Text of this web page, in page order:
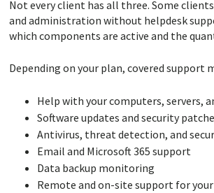
Not every client has all three. Some
and administration without helpdesk
which components are active and the
Depending on your plan, covered support
Help with your computers, servers,
Software updates and security
Antivirus, threat detection, and
Email and Microsoft 365 support
Data backup monitoring
Remote and on-site support for